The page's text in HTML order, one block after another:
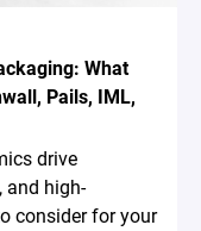
What
Pails, IML,
drive
and high-
consider for your